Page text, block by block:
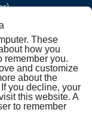
These
how you
remember you.
and customize
about the
If you decline, your
this website. A
to remember